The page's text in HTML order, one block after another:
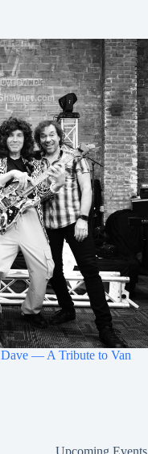
Dave — A Tribute to Van
Upcoming Events